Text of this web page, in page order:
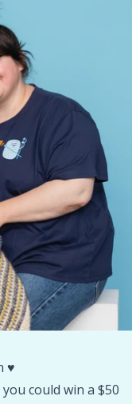
♥️
could win a $50